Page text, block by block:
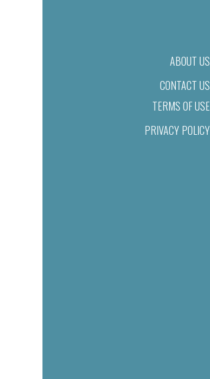
ABOUT US
CONTACT US
TERMS OF USE
PRIVACY POLICY